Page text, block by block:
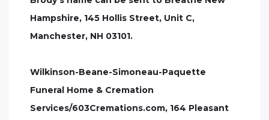
Hampshire, 145 Hollis Street, Unit C,
Manchester, NH 03101.
Wilkinson-Beane-Simoneau-Paquette
Funeral Home & Cremation
Services/603Cremations.com, 164 Pleasant